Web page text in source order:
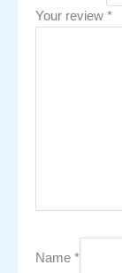
Your review *
Name *